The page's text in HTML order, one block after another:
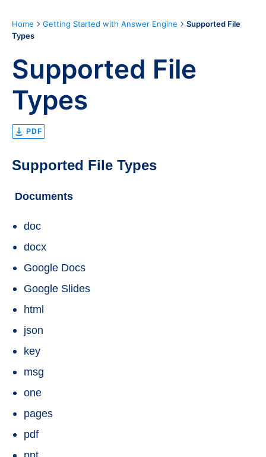
Home Getting Started with Answer Engine
Supported File
Types
Supported File
Types
PDF
Supported File Types
Documents
doc
docx
Google Docs
Google Slides
html
json
key
msg
one
pages
pdf